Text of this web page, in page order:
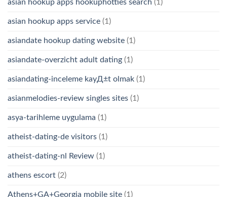
asian hookup apps hookuphotties search (1)
asian hookup apps service (1)
asiandate hookup dating website (1)
asiandate-overzicht adult dating (1)
asiandating-inceleme kayД±t olmak (1)
asianmelodies-review singles sites (1)
asya-tarihleme uygulama (1)
atheist-dating-de visitors (1)
atheist-dating-nl Review (1)
athens escort (2)
Athens+GA+Georgia mobile site (1)